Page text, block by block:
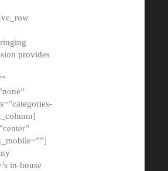
provides
in-house